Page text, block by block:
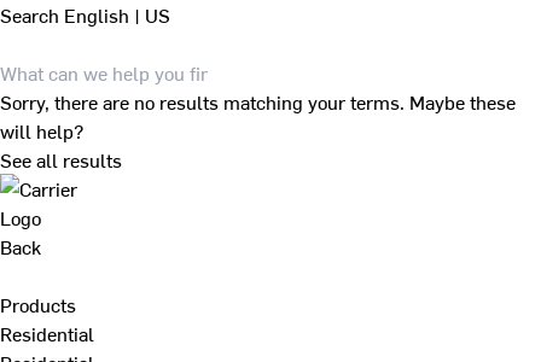
Search English | US
Sorry, there are no results matching your terms. Maybe these
will help?
See all results
Back
Products
Residential